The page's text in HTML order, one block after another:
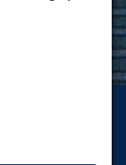
Sitemap